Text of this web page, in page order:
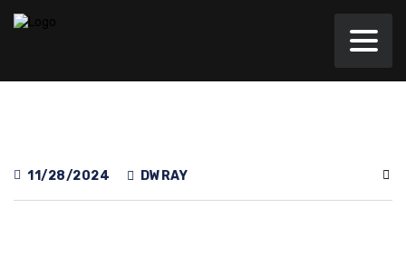
11/28/2024 DWRAY